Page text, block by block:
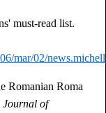
must-read list.
mar/02/
Romanian Roma
Journal of